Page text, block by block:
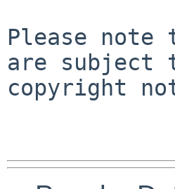
Please
are subject
copyright